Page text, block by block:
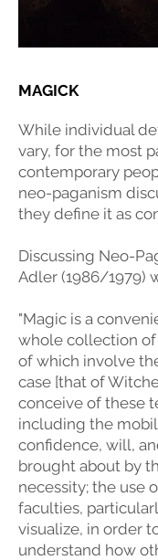
MAGICK
While individual
vary, for the most
contemporary
neo-paganism
they define it as
Discussing Neo-
Adler (1986/1979)
"Magic is a
whole collection
of which involve
case [that of
conceive of these
including the
confidence, will,
brought about by
necessity; the use
faculties,
visualize, in order
understand how